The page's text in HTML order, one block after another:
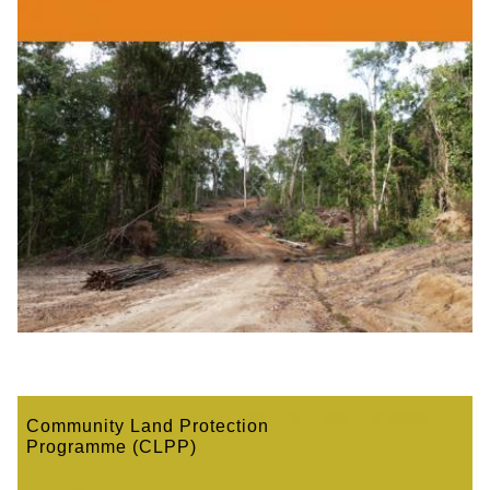
Community Land Protection
Programme (CLPP)